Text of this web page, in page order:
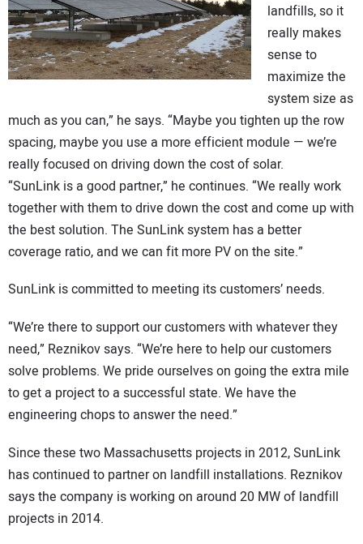
landfills, so it
really makes
sense to
maximize the
system size as
much as you can,” he says. “Maybe you tighten up the row
spacing, maybe you use a more efficient module — we’re
really focused on driving down the cost of solar.
“SunLink is a good partner,” he continues. “We really work
together with them to drive down the cost and come up with
the best solution. The SunLink system has a better
coverage ratio, and we can fit more PV on the site.”
SunLink is committed to meeting its customers’ needs.
“We’re there to support our customers with whatever they
need,” Reznikov says. “We’re here to help our customers
solve problems. We pride ourselves on going the extra mile
to get a project to a successful state. We have the
engineering chops to answer the need.”
Since these two Massachusetts projects in 2012, SunLink
has continued to partner on landfill installations. Reznikov
says the company is working on around 20 MW of landfill
projects in 2014.